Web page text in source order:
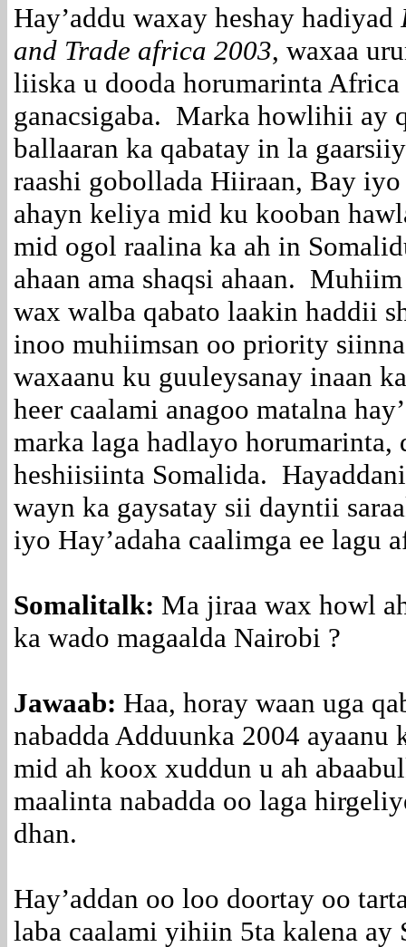
Hay’addu waxay heshay hadiyad
and Trade africa 2003, waxaa
liiska u dooda horumarinta
ganacsigaba. Marka howlihii ay
ballaaran ka qabatay in la
raashi gobollada Hiiraan, Bay
ahayn keliya mid ku kooban
mid ogol raalina ka ah in
ahaan ama shaqsi ahaan.
wax walba qabato laakin haddii
inoo muhiimsan oo priority
waxaanu ku guuleysanay inaan
heer caalami anagoo matalna
marka laga hadlayo
heshiisiinta Somalida.
wayn ka gaysatay sii dayntii
iyo Hay’adaha caalimga ee lagu
Somalitalk: Ma jiraa wax howl
ka wado magaalda Nairobi ?
Jawaab: Haa, horay waan uga
nabadda Adduunka 2004 ayaanu
mid ah koox xuddun u ah
maalinta nabadda oo laga
dhan.
Hay’addan oo loo doortay oo
laba caalami yihiin 5ta kalena